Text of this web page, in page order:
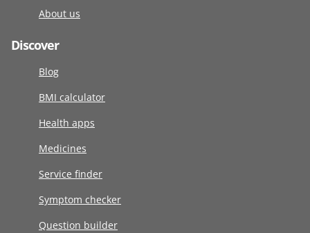
About us
Discover
Blog
BMI calculator
Health apps
Medicines
Service finder
Symptom checker
Question builder